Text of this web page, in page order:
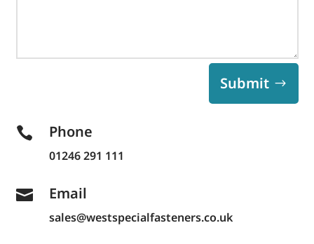
Submit
 Phone
01246 291 111
 Email
sales@westspecialfasteners.co.uk